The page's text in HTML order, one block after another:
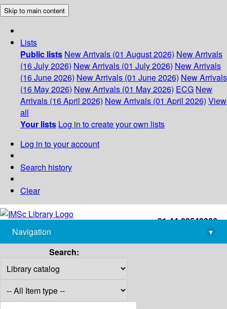
Skip to main content
Lists
Public lists New Arrivals (01 August 2026) New Arrivals
(16 July 2026) New Arrivals (01 July 2026) New Arrivals
(16 June 2026) New Arrivals (01 June 2026) New Arrivals
(16 May 2026) New Arrivals (01 May 2026) ECG New
Arrivals (16 April 2026) New Arrivals (01 April 2026) View
all
Your lists Log in to create your own lists
Log in to your account
Search history
Clear
+91-44-22543226
library@imsc.res.in
Navigation
▾
Search: